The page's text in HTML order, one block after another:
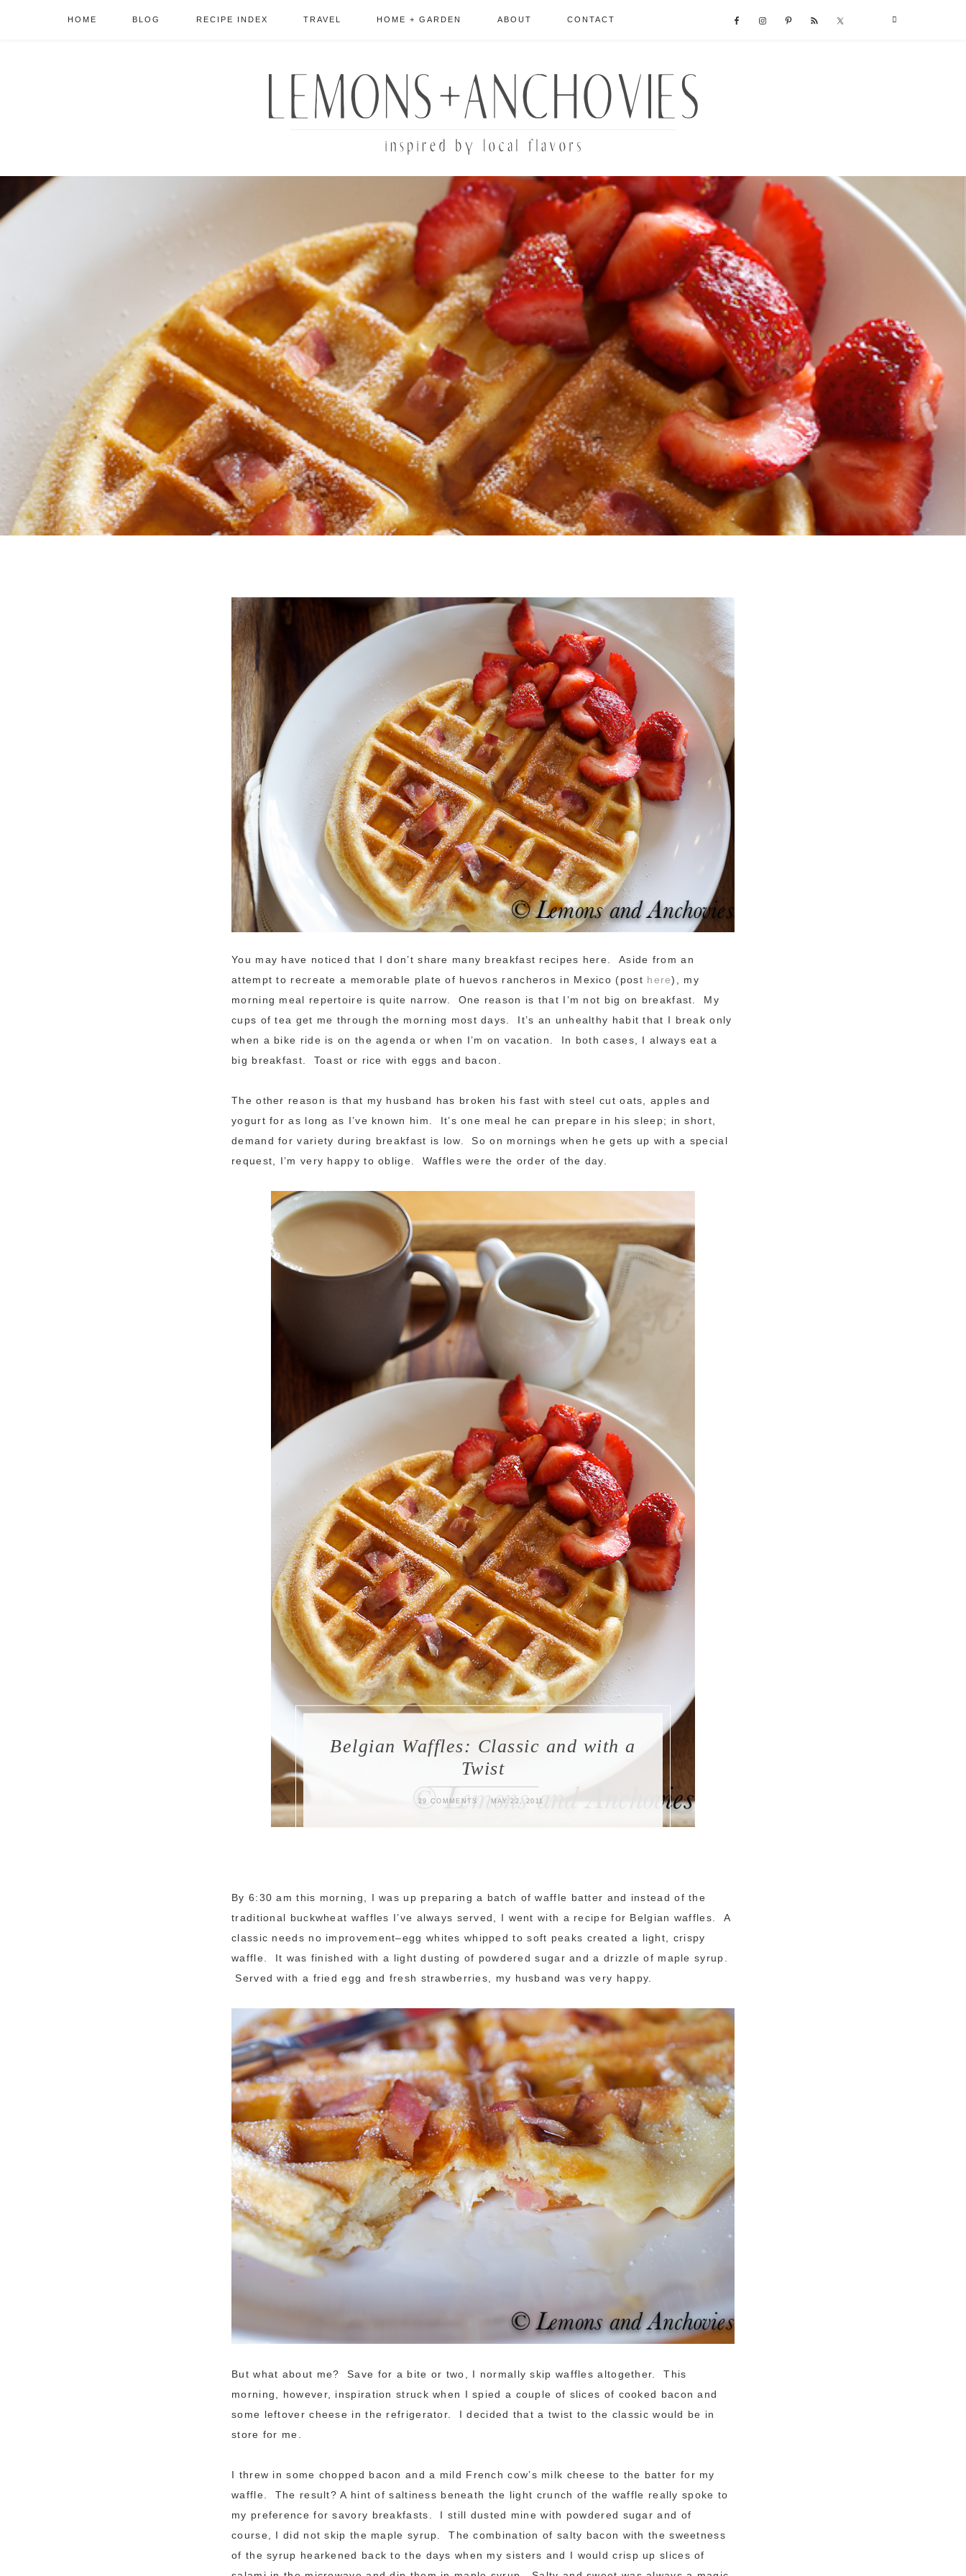
HOME BLOG RECIPE INDEX TRAVEL HOME + GARDEN ABOUT CONTACT
Belgian Waffles: Classic and with a
Twist
29 COMMENTS MAY 22, 2011
You may have noticed that I don’t share many breakfast recipes here. Aside from an
attempt to recreate a memorable plate of huevos rancheros in Mexico (post here), my
morning meal repertoire is quite narrow. One reason is that I’m not big on breakfast. My
cups of tea get me through the morning most days. It’s an unhealthy habit that I break only
when a bike ride is on the agenda or when I’m on vacation. In both cases, I always eat a
big breakfast. Toast or rice with eggs and bacon.
The other reason is that my husband has broken his fast with steel cut oats, apples and
yogurt for as long as I’ve known him. It’s one meal he can prepare in his sleep; in short,
demand for variety during breakfast is low. So on mornings when he gets up with a special
request, I’m very happy to oblige. Waffles were the order of the day.
By 6:30 am this morning, I was up preparing a batch of waffle batter and instead of the
traditional buckwheat waffles I’ve always served, I went with a recipe for Belgian waffles. A
classic needs no improvement–egg whites whipped to soft peaks created a light, crispy
waffle. It was finished with a light dusting of powdered sugar and a drizzle of maple syrup.
Served with a fried egg and fresh strawberries, my husband was very happy.
But what about me? Save for a bite or two, I normally skip waffles altogether. This
morning, however, inspiration struck when I spied a couple of slices of cooked bacon and
some leftover cheese in the refrigerator. I decided that a twist to the classic would be in
store for me.
I threw in some chopped bacon and a mild French cow’s milk cheese to the batter for my
waffle. The result? A hint of saltiness beneath the light crunch of the waffle really spoke to
my preference for savory breakfasts. I still dusted mine with powdered sugar and of
course, I did not skip the maple syrup. The combination of salty bacon with the sweetness
of the syrup hearkened back to the days when my sisters and I would crisp up slices of